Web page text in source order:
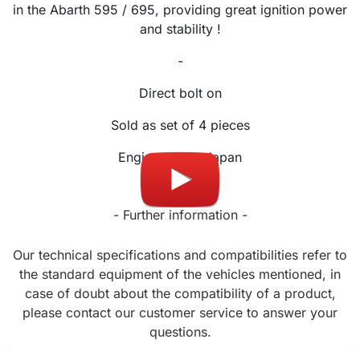
in the Abarth 595 / 695, providing great ignition power
and stability !
-
Direct bolt on
Sold as set of 4 pieces
Engineered in Japan
- Further information -
Our technical specifications and compatibilities refer to
the standard equipment of the vehicles mentioned, in
case of doubt about the compatibility of a product,
please contact our customer service to answer your
questions.